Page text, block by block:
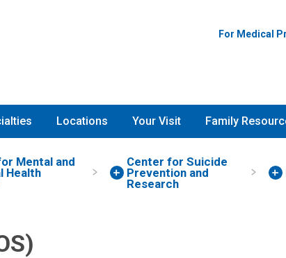
For Medical
Locations Your Visit Family
Mental and
Health
Center for Suicide
Prevention and
Research